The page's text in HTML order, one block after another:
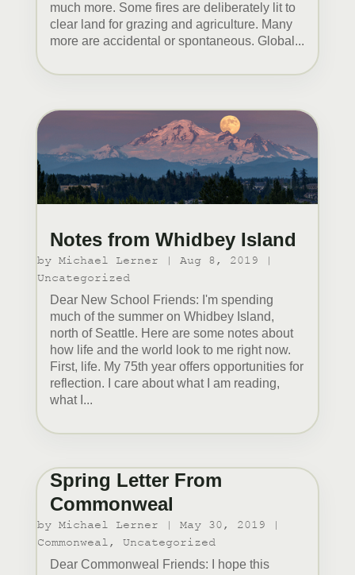
much more. Some fires are deliberately lit to
clear land for grazing and agriculture. Many
more are accidental or spontaneous. Global...
Notes from Whidbey Island
by Michael Lerner | Aug 8, 2019 |
Uncategorized
Dear New School Friends: I'm spending
much of the summer on Whidbey Island,
north of Seattle. Here are some notes about
how life and the world look to me right now.
First, life. My 75th year offers opportunities for
reflection. I care about what I am reading,
what I...
Spring Letter From
Commonweal
by Michael Lerner | May 30, 2019 |
Commonweal, Uncategorized
Dear Commonweal Friends: I hope this